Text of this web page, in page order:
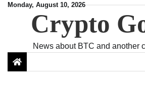
SkipMonday, August 10, 2026
Crypto
News about BTC and another